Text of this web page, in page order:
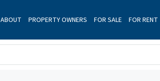
ABOUT PROPERTY OWNERS FOR SALE FOR RENT